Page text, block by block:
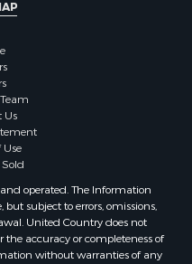
Us
Use
operated. The Information
subject to errors, omissions,
United Country does not
the accuracy or completeness of
without warranties of any